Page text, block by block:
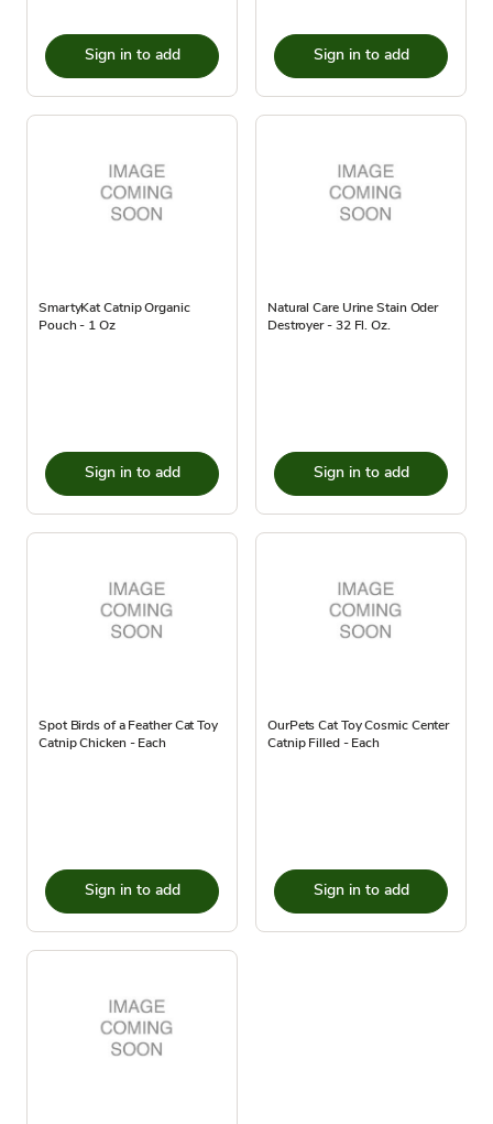
Sign in to add Sign in to add
SmartyKat Catnip Organic
Pouch - 1 Oz
Sign in to add
Natural Care Urine Stain Oder
Destroyer - 32 Fl. Oz.
Sign in to add
Spot Birds of a Feather Cat Toy
Catnip Chicken - Each
Sign in to add
OurPets Cat Toy Cosmic Center
Catnip Filled - Each
Sign in to add